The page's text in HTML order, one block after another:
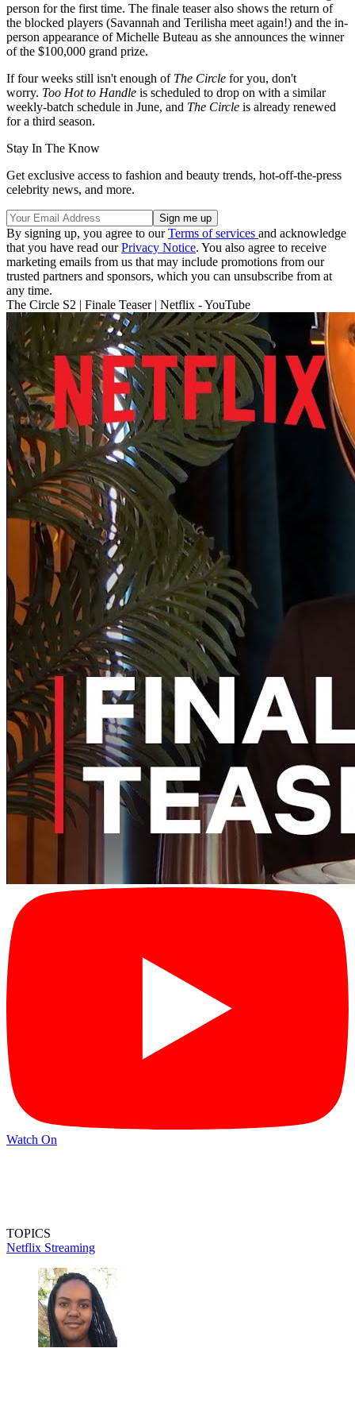
person for the first time. The finale teaser also shows the return of
the blocked players (Savannah and Terilisha meet again!) and the in-
person appearance of Michelle Buteau as she announces the winner
of the $100,000 grand prize.
If four weeks still isn't enough of The Circle for you, don't
worry. Too Hot to Handle is scheduled to drop on with a similar
weekly-batch schedule in June, and The Circle is already renewed
for a third season.
Stay In The Know
Get exclusive access to fashion and beauty trends, hot-off-the-press
celebrity news, and more.
By signing up, you agree to ourTerms of services and acknowledge
that you have read ourPrivacy Notice. You also agree to receive
marketing emails from us that may include promotions from our
trusted partners and sponsors, which you can unsubscribe from at
any time.
The Circle S2 | Finale Teaser | Netflix - YouTube
Watch On
TOPICS
Netflix Streaming